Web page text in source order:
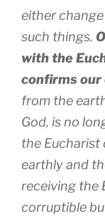
either
such things.
with the
confirms our
from the
God, is no
the
earthly and
receiving the
corruptible